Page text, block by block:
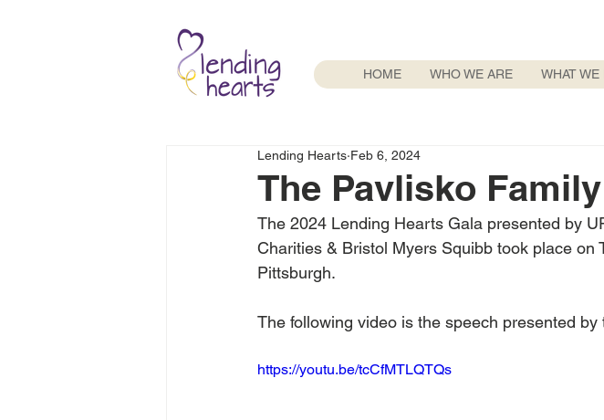
HOME WHO WE ARE WHAT WE
The Pavlisko Family
Lending Hearts Feb 6, 2024
The 2024 Lending Hearts Gala presented by
Charities & Bristol Myers Squibb took place on
Pittsburgh.
The following video is the speech presented by
https://youtu.be/tcCfMTLQTQs